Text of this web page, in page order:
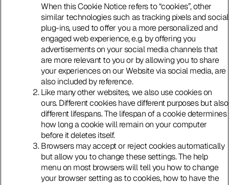
When this Cookie Notice refers to “cookies”, other
similar technologies such as tracking pixels and social
plug-ins, used to offer you a more personalized and
engaged web experience, e.g. by offering you
advertisements on your social media channels that
are more relevant to you or by allowing you to share
your experiences on our Website via social media, are
also included by reference.
Like many other websites, we also use cookies on
ours. Different cookies have different purposes but also
different lifespans. The lifespan of a cookie determines
how long a cookie will remain on your computer
before it deletes itself.
Browsers may accept or reject cookies automatically
but allow you to change these settings. The help
menu on most browsers will tell you how to change
your browser setting as to cookies, how to have the